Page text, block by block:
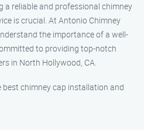
a reliable and professional chimney
is crucial. At Antonio Chimney
the importance of a well-
to providing top-notch
in North Hollywood, CA.
best chimney cap installation and